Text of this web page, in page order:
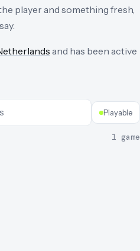
player and something fresh,
and has been active
Playable
1 game